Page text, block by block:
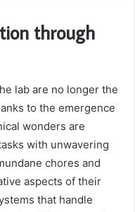
through
lab are no longer the
to the emergence
wonders are
with unwavering
chores and
aspects of their
that handle